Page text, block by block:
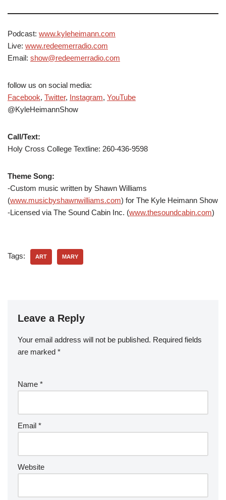
Podcast: www.kyleheimann.com
Live: www.redeemerradio.com
Email: show@redeemerradio.com
follow us on social media:
Facebook, Twitter, Instagram, YouTube
@KyleHeimannShow
Call/Text:
Holy Cross College Textline: 260-436-9598
Theme Song:
-Custom music written by Shawn Williams
(www.musicbyshawnwilliams.com) for The Kyle Heimann Show
-Licensed via The Sound Cabin Inc. (www.thesoundcabin.com)
Tags: ART MARY
Leave a Reply
Your email address will not be published. Required fields
are marked *
Name *
Email *
Website